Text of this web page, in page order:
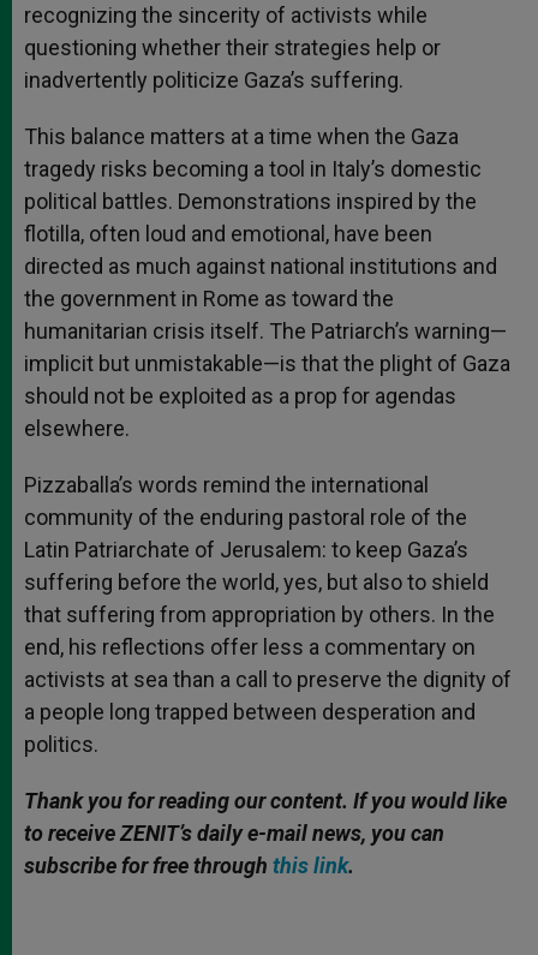
recognizing the sincerity of activists while
questioning whether their strategies help or
inadvertently politicize Gaza’s suffering.
This balance matters at a time when the Gaza
tragedy risks becoming a tool in Italy’s domestic
political battles. Demonstrations inspired by the
flotilla, often loud and emotional, have been
directed as much against national institutions and
the government in Rome as toward the
humanitarian crisis itself. The Patriarch’s warning—
implicit but unmistakable—is that the plight of Gaza
should not be exploited as a prop for agendas
elsewhere.
Pizzaballa’s words remind the international
community of the enduring pastoral role of the
Latin Patriarchate of Jerusalem: to keep Gaza’s
suffering before the world, yes, but also to shield
that suffering from appropriation by others. In the
end, his reflections offer less a commentary on
activists at sea than a call to preserve the dignity of
a people long trapped between desperation and
politics.
Thank you for reading our content. If you would like
to receive ZENIT’s daily e-mail news, you can
subscribe for free through this link.